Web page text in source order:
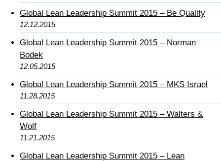
Global Lean Leadership Summit 2015 – Be Quality
12.12.2015
Global Lean Leadership Summit 2015 – Norman
Bodek
12.05.2015
Global Lean Leadership Summit 2015 – MKS Israel
11.28.2015
Global Lean Leadership Summit 2015 – Walters &
Wolf
11.21.2015
Global Lean Leadership Summit 2015 – Lean